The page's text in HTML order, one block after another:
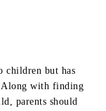
children but has
with finding
parents should